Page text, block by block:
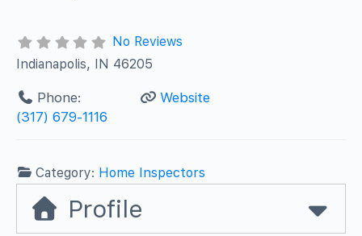
No Reviews
Indianapolis, IN 46205
Phone:
(317) 679-1116
Website
Category: Home Inspectors
Profile